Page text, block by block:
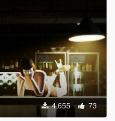
4,655 73